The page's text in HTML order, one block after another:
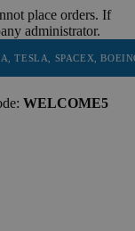
place orders. If
administrator.
BOEING & MORE
WELCOME5